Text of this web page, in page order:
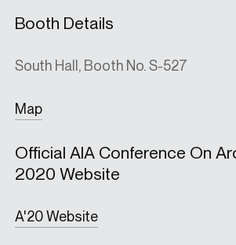
Booth Details
South Hall, Booth No. S-527
Map
Official AIA Conference On
2020 Website
A'20 Website